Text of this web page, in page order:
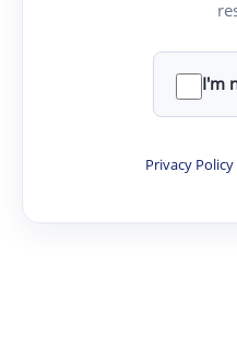
I'm
Privacy Policy